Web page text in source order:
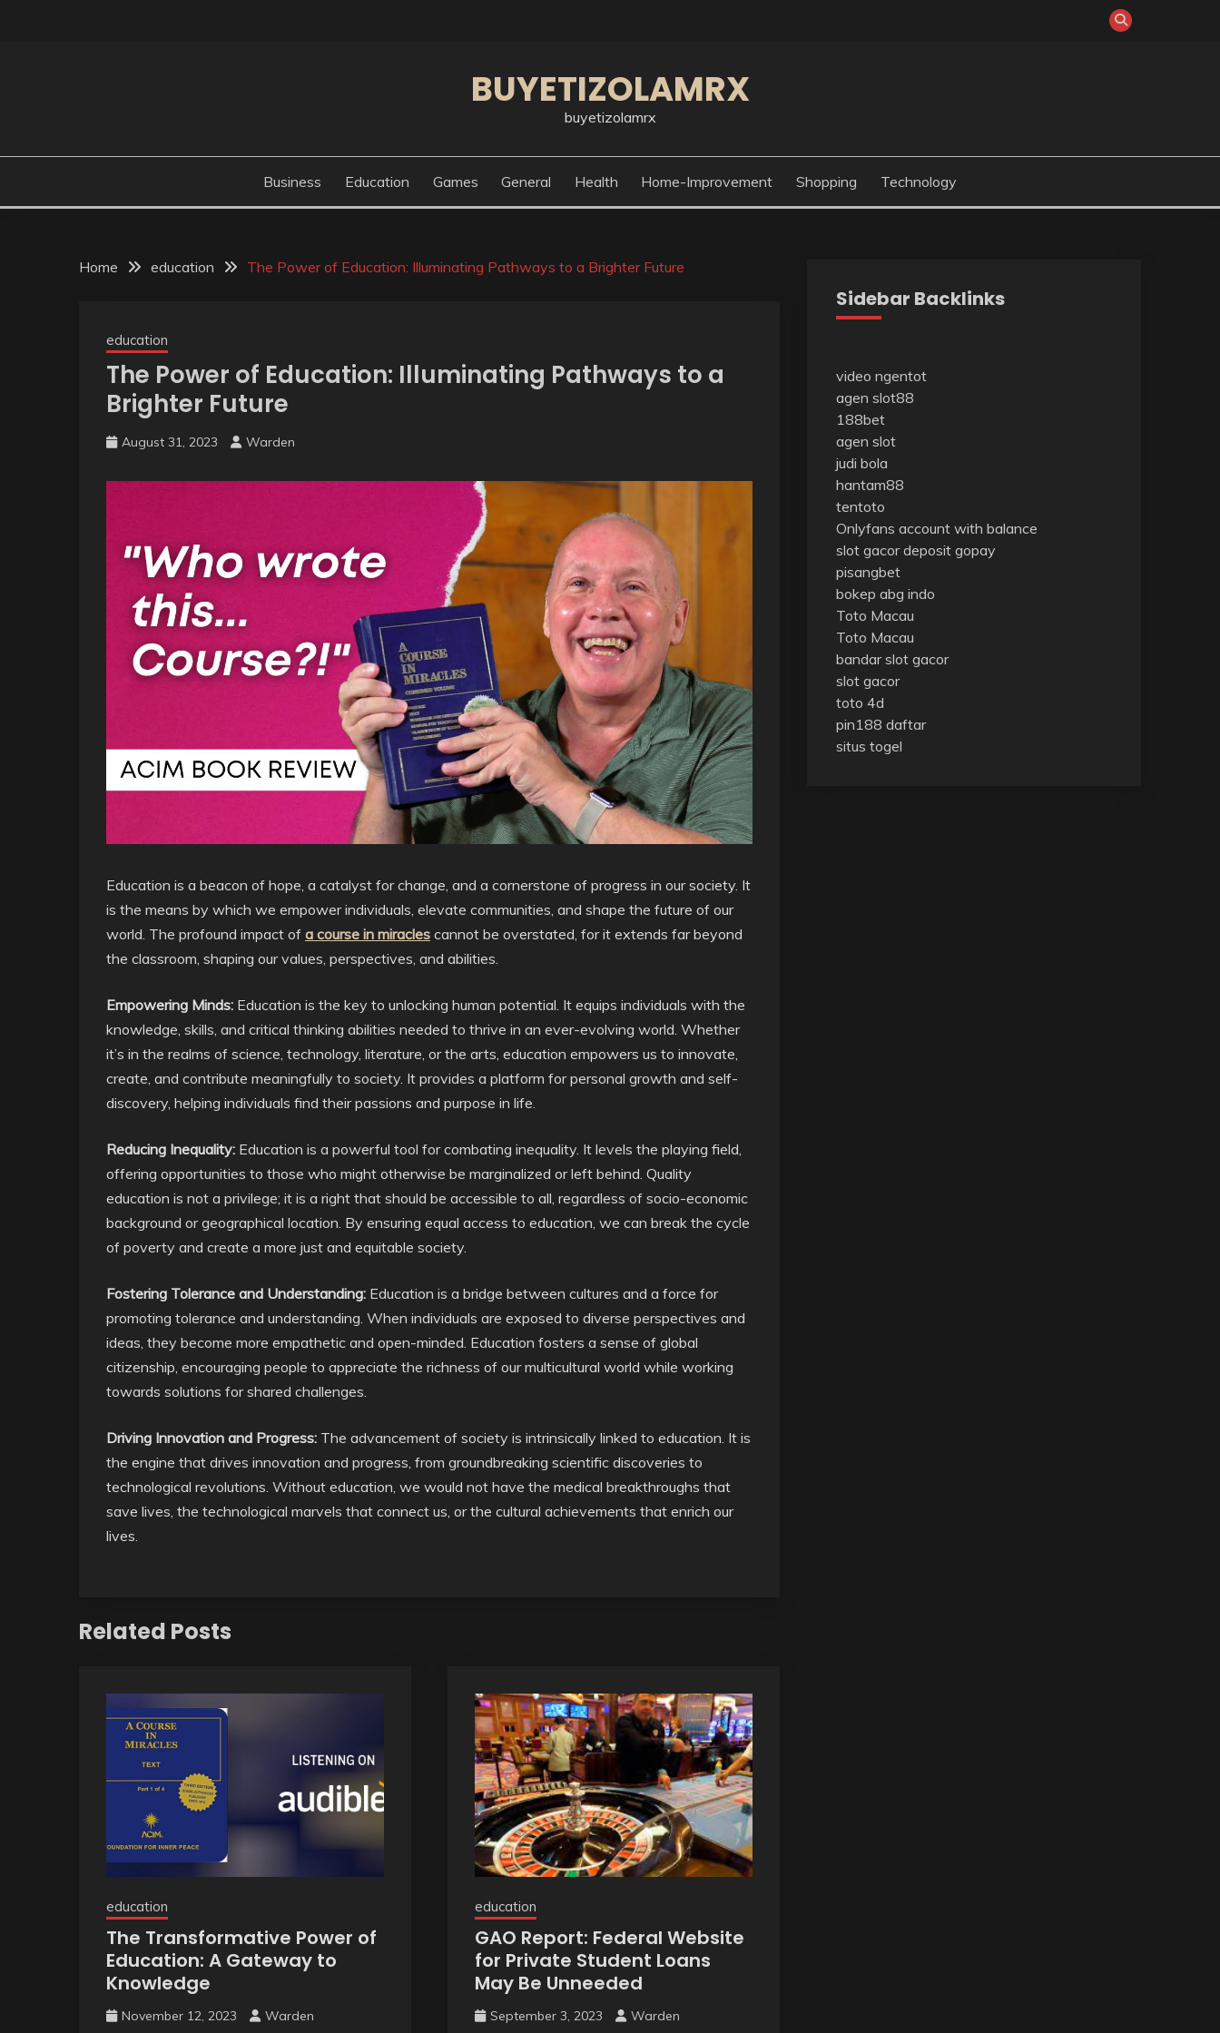
BUYETIZOLAMRX
buyetizolamrx
Business Education Games General Health Home-Improvement Shopping Technology
Home education The Power of Education: Illuminating Pathways to a Brighter Future
education
The Power of Education: Illuminating Pathways to a
Brighter Future
August 31, 2023 Warden
Education is a beacon of hope, a catalyst for change, and a cornerstone of progress in our society. It
is the means by which we empower individuals, elevate communities, and shape the future of our
world. The profound impact of a course in miracles cannot be overstated, for it extends far beyond
the classroom, shaping our values, perspectives, and abilities.
Empowering Minds: Education is the key to unlocking human potential. It equips individuals with the
knowledge, skills, and critical thinking abilities needed to thrive in an ever-evolving world. Whether
it’s in the realms of science, technology, literature, or the arts, education empowers us to innovate,
create, and contribute meaningfully to society. It provides a platform for personal growth and self-
discovery, helping individuals find their passions and purpose in life.
Reducing Inequality: Education is a powerful tool for combating inequality. It levels the playing field,
offering opportunities to those who might otherwise be marginalized or left behind. Quality
education is not a privilege; it is a right that should be accessible to all, regardless of socio-economic
background or geographical location. By ensuring equal access to education, we can break the cycle
of poverty and create a more just and equitable society.
Fostering Tolerance and Understanding: Education is a bridge between cultures and a force for
promoting tolerance and understanding. When individuals are exposed to diverse perspectives and
ideas, they become more empathetic and open-minded. Education fosters a sense of global
citizenship, encouraging people to appreciate the richness of our multicultural world while working
towards solutions for shared challenges.
Driving Innovation and Progress: The advancement of society is intrinsically linked to education. It is
the engine that drives innovation and progress, from groundbreaking scientific discoveries to
technological revolutions. Without education, we would not have the medical breakthroughs that
save lives, the technological marvels that connect us, or the cultural achievements that enrich our
lives.
Related Posts
education
The Transformative Power of
Education: A Gateway to
Knowledge
November 12, 2023 Warden
education
GAO Report: Federal Website
for Private Student Loans
May Be Unneeded
September 3, 2023 Warden
Sidebar Backlinks
video ngentot
agen slot88
188bet
agen slot
judi bola
hantam88
tentoto
Onlyfans account with balance
slot gacor deposit gopay
pisangbet
bokep abg indo
Toto Macau
Toto Macau
bandar slot gacor
slot gacor
toto 4d
pin188 daftar
situs togel